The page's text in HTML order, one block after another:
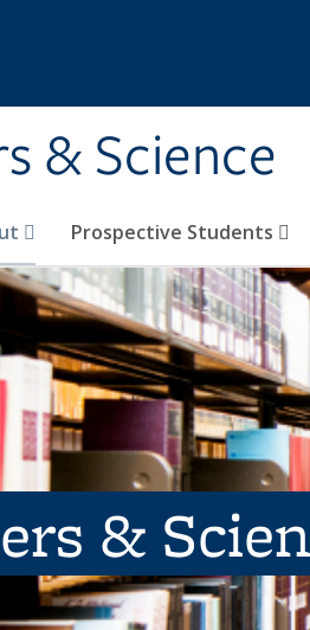
& Science
Prospective Students
&